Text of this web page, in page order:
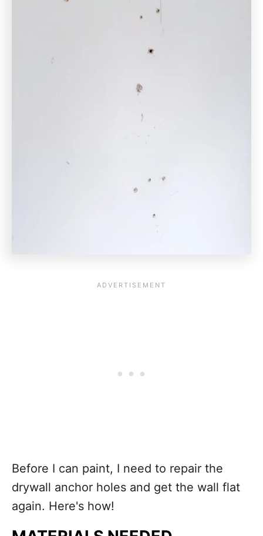
Before I can paint, I need to repair the
drywall anchor holes and get the wall flat
again. Here's how!